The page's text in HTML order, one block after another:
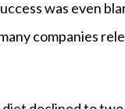
was even
companies